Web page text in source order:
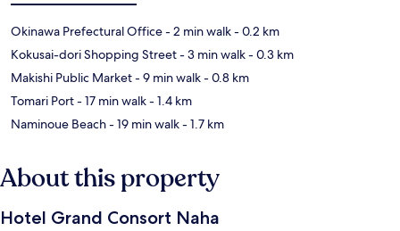
Okinawa Prefectural Office- 2 min walk- 0.2 km
Kokusai-dori Shopping Street- 3 min walk- 0.3 km
Makishi Public Market- 9 min walk- 0.8 km
Tomari Port- 17 min walk- 1.4 km
Naminoue Beach- 19 min walk- 1.7 km
About this property
Hotel Grand Consort Naha